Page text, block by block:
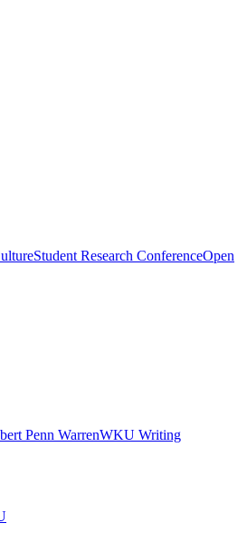
Student Research ConferenceOpen
Penn WarrenWKU Writing